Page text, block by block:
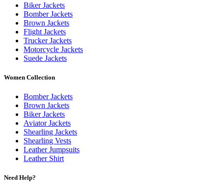
Biker Jackets
Bomber Jackets
Brown Jackets
Flight Jackets
Trucker Jackets
Motorcycle Jackets
Suede Jackets
Women Collection
Bomber Jackets
Brown Jackets
Biker Jackets
Aviator Jackets
Shearling Jackets
Shearling Vests
Leather Jumpsuits
Leather Shirt
Need Help?